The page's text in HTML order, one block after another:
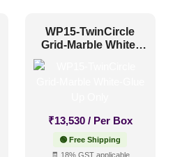
WP15-TwinCircle
Grid-Marble White-
₹13,530 / Per Box
🟢 Free Shipping
🧾 18% GST applicable